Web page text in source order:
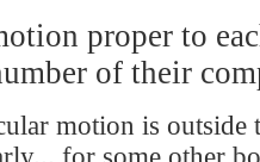
proper to
of their
motion is outside